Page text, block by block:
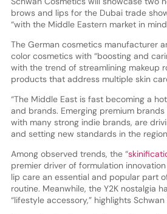
brows and lips for the Dubai trade
“with the Middle Eastern market in
The German cosmetics manufacturer
color cosmetics with “boosting and
with the trend of streamlining makeup
products that address multiple skin
“The Middle East is fast becoming a
and brands. Emerging premium brands
with many strong indie brands, are
and setting new standards in the
Among observed trends, the “
premier driver of formulation
lip care an essential and popular part
routine. Meanwhile, the Y2K nostalgia
“lifestyle accessory,” highlights